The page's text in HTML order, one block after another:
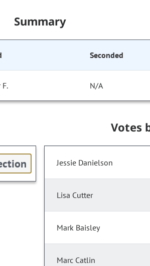
Summary
Seconded
N/A
Votes
Jessie Danielson
Lisa Cutter
Mark Baisley
Marc Catlin